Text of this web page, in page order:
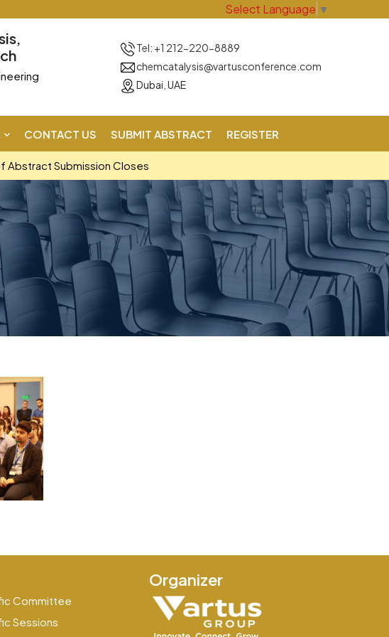
Select Language ▼
Tel: +1 212-220-8889
chemcatalysis@vartusconference.com
Dubai, UAE
CONTACT US SUBMIT ABSTRACT REGISTER
Abstract Submission Closes
Committee
Sessions
Organizer